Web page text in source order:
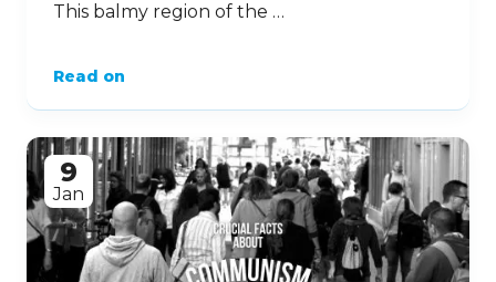
This balmy region of the …
Read on
9
Jan